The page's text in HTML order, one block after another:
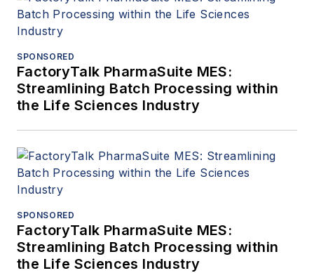
SPONSORED
FactoryTalk PharmaSuite MES:
Streamlining Batch Processing within
the Life Sciences Industry
SPONSORED
FactoryTalk PharmaSuite MES:
Streamlining Batch Processing within
the Life Sciences Industry